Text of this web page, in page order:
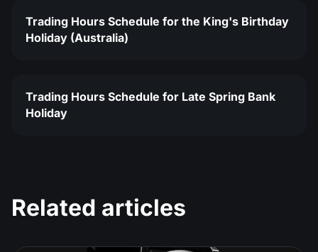
Trading Hours Schedule for the King's Birthday
Holiday (Australia)
Trading Hours Schedule for Late Spring Bank
Holiday
Related articles